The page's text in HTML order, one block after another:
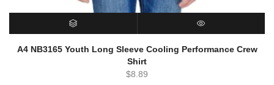
SELECT OPTIONS QUICK VIEW
A4 NB3165 Youth Long Sleeve Cooling Performance Crew
Shirt
$8.89